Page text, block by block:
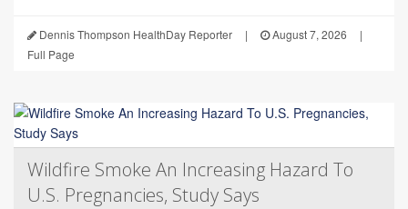
Dennis Thompson HealthDay Reporter | August 7, 2026
|
Full Page
Wildfire Smoke An Increasing Hazard To
U.S. Pregnancies, Study Says